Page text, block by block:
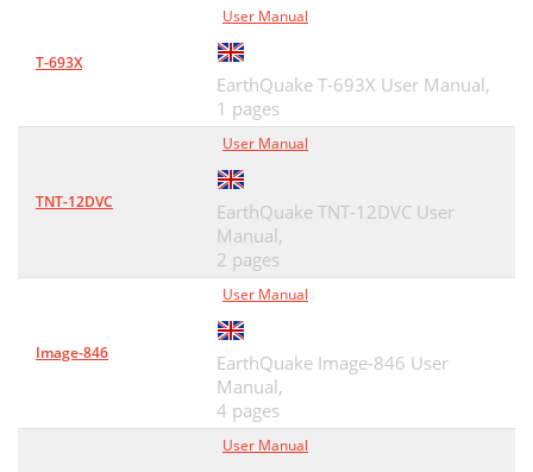
T-693X
User Manual
EarthQuake T-693X User Manual,
1 pages
TNT-12DVC
User Manual
EarthQuake TNT-12DVC User
Manual,
2 pages
Image-846
User Manual
EarthQuake Image-846 User
Manual,
4 pages
User Manual